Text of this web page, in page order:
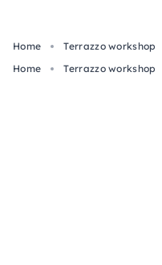
Home Terrazzo workshop
Home
Terrazzo workshop